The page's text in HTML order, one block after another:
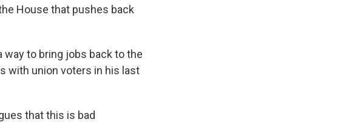
House that pushes back
way to bring jobs back to the
with union voters in his last
that this is bad